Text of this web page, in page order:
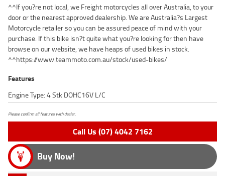
^^If you?re not local, we Freight motorcycles all over Australia, to your
door or the nearest approved dealership. We are Australia?s Largest
Motorcycle retailer so you can be assured peace of mind with your
purchase. If this bike isn?t quite what you?re looking for then have
browse on our website, we have heaps of used bikes in stock.
^^https://www.teammoto.com.au/stock/used-bikes/
Features
Engine Type: 4 Stk DOHC16V L/C
Please confirm all features with dealer.
Call Us (07) 4042 7162
Buy Now!